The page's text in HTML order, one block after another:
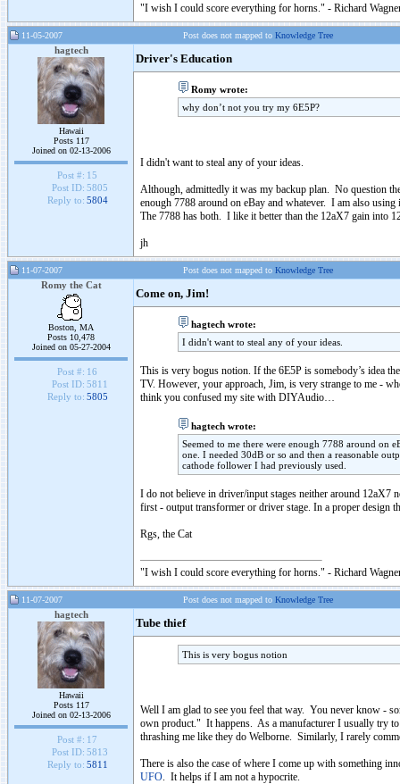
"I wish I could score everything for horns." - Richard
11-05-2007 Post does not mapped to Knowledge Tree
hagtech
Hawaii
Posts 117
Joined on 02-13-2006
Post #: 15
Post ID: 5805
Reply to: 5804
Driver's Education
Romy wrote:
why don’t not you try my 6E5P?
I didn't want to steal any of your ideas.
Although, admittedly it was my backup plan. No question
enough 7788 around on eBay and whatever. I am also
The 7788 has both. I like it better than the 12aX7 gain into
jh
11-07-2007 Post does not mapped to Knowledge Tree
Romy the Cat
Boston, MA
Posts 10,478
Joined on 05-27-2004
Post #: 16
Post ID: 5811
Reply to: 5805
Come on, Jim!
hagtech wrote:
I didn't want to steal any of your ideas.
This is very bogus notion. If the 6E5P is somebody’s idea
TV. However, your approach, Jim, is very strange to me -
think you confused my site with DIYAudio…
hagtech wrote:
Seemed to me there were enough 7788 around on
one. I needed 30dB or so and then a reasonable
cathode follower I had previously used.
I do not believe in driver/input stages neither around
first - output transformer or driver stage. In a proper design
Rgs, the Cat
"I wish I could score everything for horns." - Richard
11-07-2007 Post does not mapped to Knowledge Tree
hagtech
Hawaii
Posts 117
Joined on 02-13-2006
Post #: 17
Post ID: 5813
Reply to: 5811
Tube thief
This is very bogus notion
Well I am glad to see you feel that way. You never know -
own product." It happens. As a manufacturer I usually try to
thrashing me like they do Welborne. Similarly, I rarely
There is also the case of where I come up with something
UFO. It helps if I am not a hypocrite.